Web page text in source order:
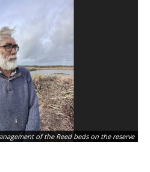
of the Reed beds on the reserve